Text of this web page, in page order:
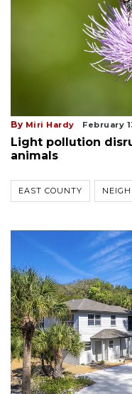
By Miri Hardy February
Light pollution
animals
EAST COUNTY